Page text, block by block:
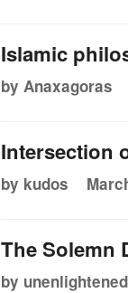
Islamic
by Anaxagoras
Intersection
by kudos
The Solemn
by unenlightened